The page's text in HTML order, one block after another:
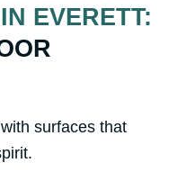
EVERETT:
surfaces that